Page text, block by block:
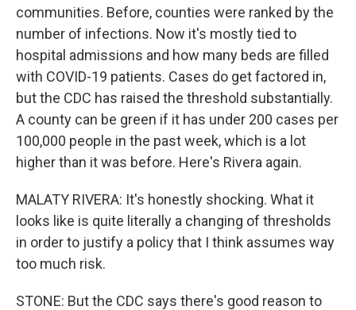
communities. Before, counties were ranked by the
number of infections. Now it's mostly tied to
hospital admissions and how many beds are filled
with COVID-19 patients. Cases do get factored in,
but the CDC has raised the threshold substantially.
A county can be green if it has under 200 cases per
100,000 people in the past week, which is a lot
higher than it was before. Here's Rivera again.
MALATY RIVERA: It's honestly shocking. What it
looks like is quite literally a changing of thresholds
in order to justify a policy that I think assumes way
too much risk.
STONE: But the CDC says there's good reason to